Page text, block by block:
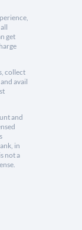
get
collect
avail
and
in
not a